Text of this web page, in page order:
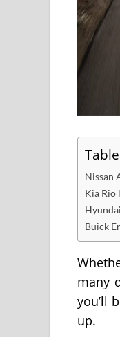
Nissan
Kia Rio
Buick
many
you’ll
up.